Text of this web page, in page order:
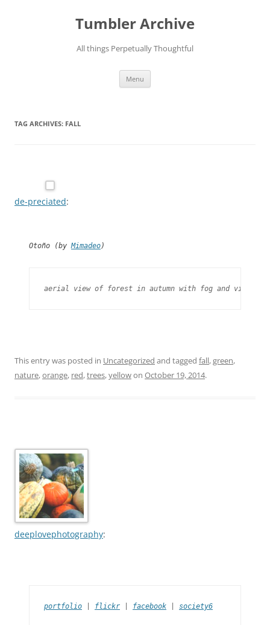
Tumbler Archive
All things Perpetually Thoughtful
Menu
TAG ARCHIVES: FALL
de-preciated:
Otoño (byMimadeo)
aerial view of forest in autumn with fog and vivid
This entry was posted in Uncategorized and tagged fall,green,
nature,orange, red,trees,yellowon October 19, 2014.
deeplovephotography:
portfolio flickr facebook society6